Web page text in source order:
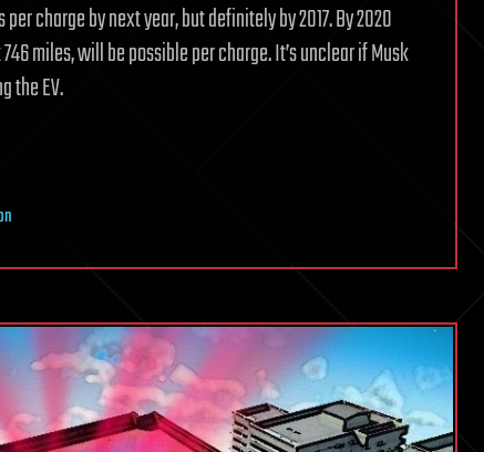
charge by next year, but definitely by 2017. By 2020
miles, will be possible per charge. It’s unclear if Musk
the EV.